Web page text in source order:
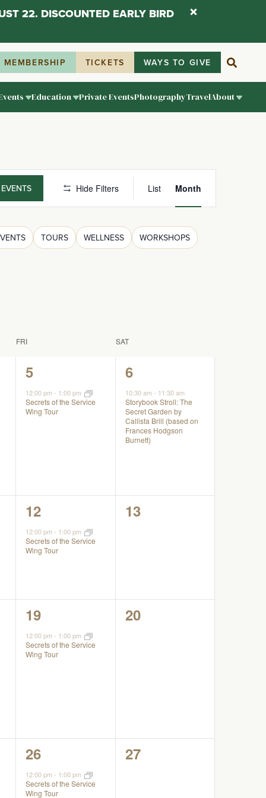
MEMBERSHIP TICKETS WAYS TO GIVE
Education Private EventsPhotographyTravelAbout
Hide Filters
Event
Views
List Month
TOURS WELLNESS
WORKSHOPS
FRI SAT
1
event,
5
12:00 pm- 1:00 pm
Secrets of the Service
Wing Tour
1
event,
6
10:30 am- 11:30 am
Storybook Stroll: The
Secret Garden by
Callista Brill (based on
Frances Hodgson
Burnett)
1
event,
12
12:00 pm- 1:00 pm
Secrets of the Service
Wing Tour
0
13
1
event,
19
12:00 pm- 1:00 pm
Secrets of the Service
Wing Tour
0
20
1
event,
26
12:00 pm- 1:00 pm
Secrets of the Service
Wing Tour
0
27
22. DISCOUNTED EARLY BIRD